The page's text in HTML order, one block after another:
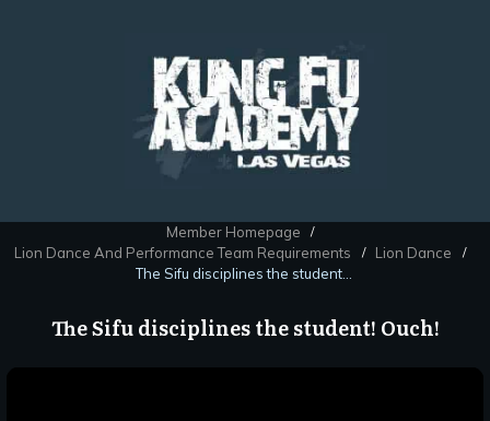
Member Homepage /
Lion Dance And Performance Team Requirements / Lion Dance /
The Sifu disciplines the student! Ouch!